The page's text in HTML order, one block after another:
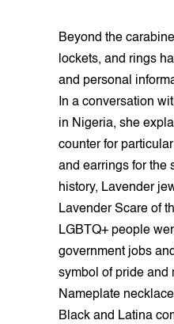
Beyond the
lockets, and rings
and personal
In a conversation
in Nigeria, she
counter for
and earrings for the
history, Lavender
Lavender Scare of
LGBTQ+ people
government jobs
symbol of pride and
Nameplate
Black and Latina